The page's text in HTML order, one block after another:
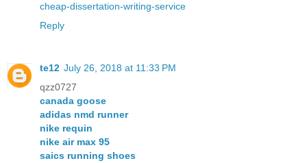
cheap-dissertation-writing-service
Reply
te12 July 26, 2018 at 11:33 PM
qzz0727
canada goose
adidas nmd runner
nike requin
nike air max 95
saics running shoes